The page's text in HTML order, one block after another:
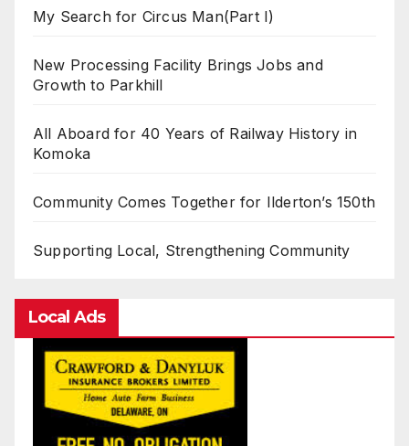
My Search for Circus Man(Part I)
New Processing Facility Brings Jobs and
Growth to Parkhill
All Aboard for 40 Years of Railway History in
Komoka
Community Comes Together for Ilderton’s 150th
Supporting Local, Strengthening Community
Local Ads